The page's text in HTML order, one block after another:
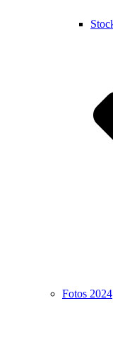
Fotos 2024